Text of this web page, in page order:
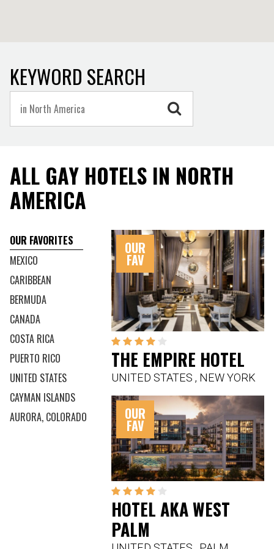
extraordinary remains of ancient and historical cultures
especially in Mexico with the archaeological site of the
Maya cities, and the former metropolis of Teotihuacan pre-
dating 2 B.C.
KEYWORD SEARCH
ALL GAY HOTELS IN NORTH
AMERICA
OUR FAVORITES
MEXICO
CARIBBEAN
BERMUDA
CANADA
COSTA RICA
PUERTO RICO
UNITED STATES
CAYMAN ISLANDS
AURORA, COLORADO
OUR
FAV
THE EMPIRE HOTEL
UNITED STATES, NEW YORK
OUR
FAV
HOTEL AKA WEST
PALM